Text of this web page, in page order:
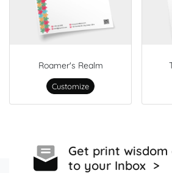
Roamer's Realm
Customize
Get print wisdom
to your Inbox >